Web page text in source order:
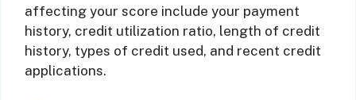
affecting your score include your payment
history, credit utilization ratio, length of credit
history, types of credit used, and recent credit
applications.